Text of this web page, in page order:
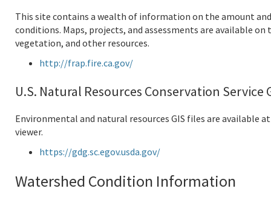
This site contains a wealth of information on the amount
conditions. Maps, projects, and assessments are available
vegetation, and other resources.
http://frap.fire.ca.gov/
U.S. Natural Resources Conservation Service
Environmental and natural resources GIS files are
viewer.
https://gdg.sc.egov.usda.gov/
Watershed Condition Information